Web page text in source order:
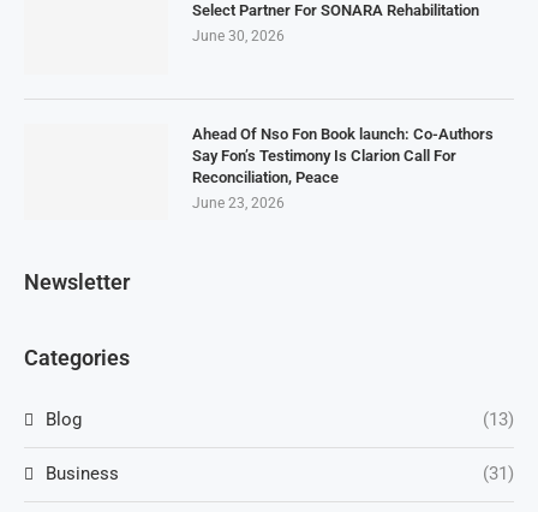
Select Partner For SONARA Rehabilitation
June 30, 2026
Ahead Of Nso Fon Book launch: Co-Authors
Say Fon’s Testimony Is Clarion Call For
Reconciliation, Peace
June 23, 2026
Newsletter
Categories
Blog (13)
Business (31)